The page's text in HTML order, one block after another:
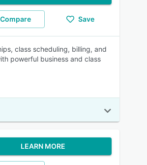
Compare Save
class scheduling, billing, and
powerful business and class
LEARN MORE